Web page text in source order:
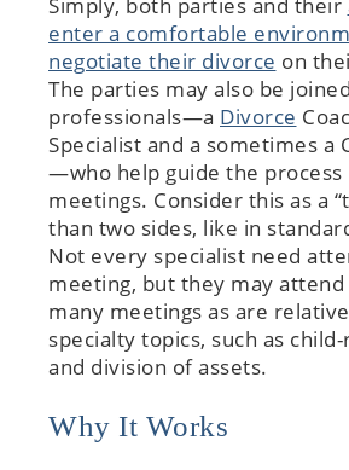
enter a comfortable
negotiate their divorce on
The parties may also be
professionals—a Divorce
Specialist and a sometimes a
—who help guide the process
meetings. Consider this as a
than two sides, like in
Not every specialist need
meeting, but they may attend
many meetings as are
specialty topics, such as
and division of assets.
Why It Works